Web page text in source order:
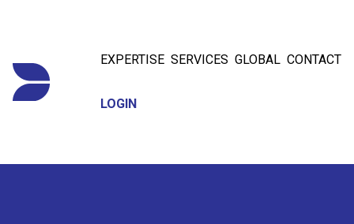
EXPERTISE SERVICES GLOBAL CONTACT
LOGIN